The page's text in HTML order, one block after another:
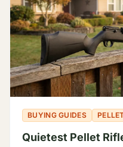
BUYING GUIDES
Quietest Pellet